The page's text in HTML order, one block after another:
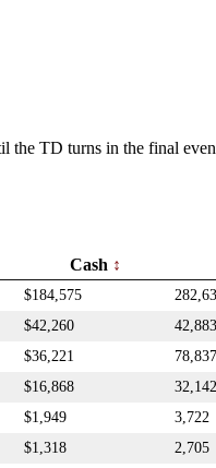
the TD turns in the final
Cash
$184,575
$42,260 42,883
$36,221 78,837
$16,868 32,142
$1,949 3,722
$1,318 2,705